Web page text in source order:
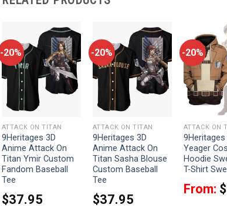
-20%
ATTACK ON TITAN
9Heritages 3D
Anime Attack On
Titan Ymir Custom
Fandom Baseball
Tee
$37.95
-20%
ATTACK ON TITAN
9Heritages 3D
Anime Attack On
Titan Sasha Blouse
Custom Baseball
Tee
$37.95
-20%
ATTACK ON
9Heritages
Yeager
Hoodie
T-Shirt
From: $